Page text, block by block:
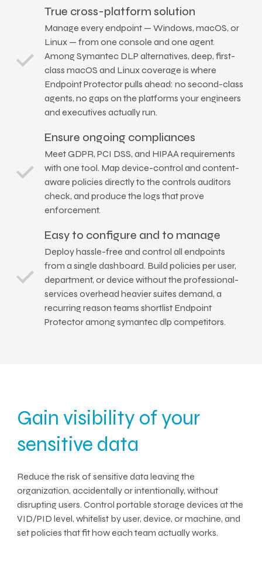
True cross-platform solution
Manage every endpoint — Windows, macOS, or
Linux — from one console and one agent.
Among Symantec DLP alternatives, deep, first-
class macOS and Linux coverage is where
Endpoint Protector pulls ahead: no second-class
agents, no gaps on the platforms your engineers
and executives actually run.
Ensure ongoing compliances
Meet GDPR, PCI DSS, and HIPAA requirements
with one tool. Map device-control and content-
aware policies directly to the controls auditors
check, and produce the logs that prove
enforcement.
Easy to configure and to manage
Deploy hassle-free and control all endpoints
from a single dashboard. Build policies per user,
department, or device without the professional-
services overhead heavier suites demand, a
recurring reason teams shortlist Endpoint
Protector among symantec dlp competitors.
Gain visibility of your
sensitive data
Reduce the risk of sensitive data leaving the
organization, accidentally or intentionally, without
disrupting users. Control portable storage devices at the
VID/PID level, whitelist by user, device, or machine, and
set policies that fit how each team actually works.